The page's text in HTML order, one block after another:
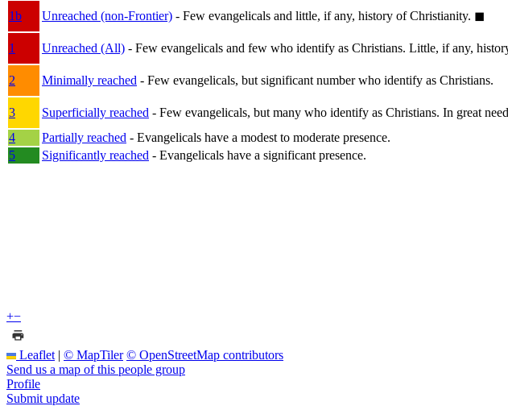
1b
Unreached (non-Frontier) - Few evangelicals and little, if any, history of Christianity. ◼︎
1
Unreached (All) - Few evangelicals and few who identify as Christians. Little, if any,
2
Minimally reached - Few evangelicals, but significant number who identify as Christians.
3
Superficially reached - Few evangelicals, but many who identify as Christians. In great
4
Partially reached - Evangelicals have a modest to moderate presence.
5
Significantly reached - Evangelicals have a significant presence.
+−
Leaflet | © MapTiler © OpenStreetMap contributors
Send us a map of this people group
Profile
Submit update